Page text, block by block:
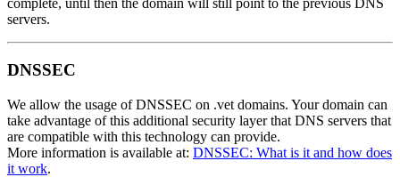
complete, until then the domain will still point to the previous DNS
servers.
DNSSEC
We allow the usage of DNSSEC on .vet domains. Your domain can
take advantage of this additional security layer that DNS servers that
are compatible with this technology can provide.
More information is available at: DNSSEC: What is it and how does
it work.